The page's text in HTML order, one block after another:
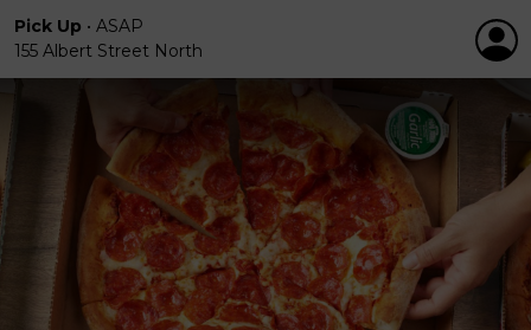
Pick Up • ASAP
155 Albert Street North